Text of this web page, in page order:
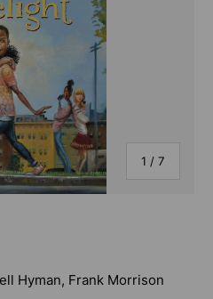
1 / of
7
Hyman, Frank Morrison